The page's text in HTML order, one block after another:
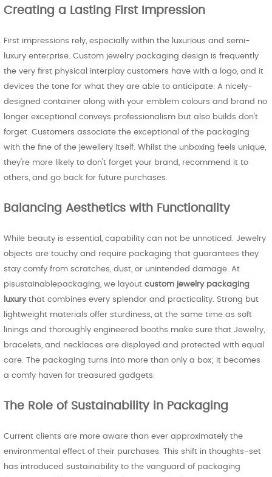
Creating a Lasting First Impression
First impressions rely, especially within the luxurious and semi-
luxury enterprise. Custom jewelry packaging design is frequently
the very first physical interplay customers have with a logo, and it
devices the tone for what they are able to anticipate. A nicely-
designed container along with your emblem colours and brand no
longer exceptional conveys professionalism but also builds don't
forget. Customers associate the exceptional of the packaging
with the fine of the jewellery itself. Whilst the unboxing feels unique,
they're more likely to don't forget your brand, recommend it to
others, and go back for future purchases.
Balancing Aesthetics with Functionality
While beauty is essential, capability can not be unnoticed. Jewelry
objects are touchy and require packaging that guarantees they
stay comfy from scratches, dust, or unintended damage. At
pisustainablepackaging, we layoutcustom jewelry packaging
luxurythat combines every splendor and practicality. Strong but
lightweight materials offer sturdiness, at the same time as soft
linings and thoroughly engineered booths make sure that Jewelry,
bracelets, and necklaces are displayed and protected with equal
care. The packaging turns into more than only a box; it becomes
a comfy haven for treasured gadgets.
The Role of Sustainability in Packaging
Current clients are more aware than ever approximately the
environmental effect of their purchases. This shift in thoughts-set
has introduced sustainability to the vanguard of packaging